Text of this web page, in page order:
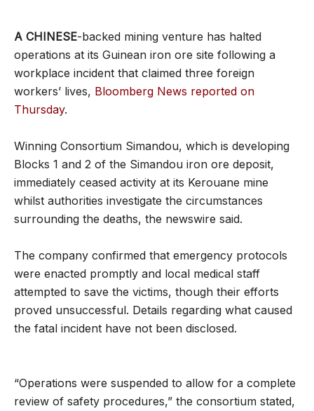
A CHINESE-backed mining venture has halted
operations at its Guinean iron ore site following a
workplace incident that claimed three foreign
workers’ lives, Bloomberg News reported on
Thursday.
Winning Consortium Simandou, which is developing
Blocks 1 and 2 of the Simandou iron ore deposit,
immediately ceased activity at its Kerouane mine
whilst authorities investigate the circumstances
surrounding the deaths, the newswire said.
The company confirmed that emergency protocols
were enacted promptly and local medical staff
attempted to save the victims, though their efforts
proved unsuccessful. Details regarding what caused
the fatal incident have not been disclosed.
“Operations were suspended to allow for a complete
review of safety procedures,” the consortium stated,